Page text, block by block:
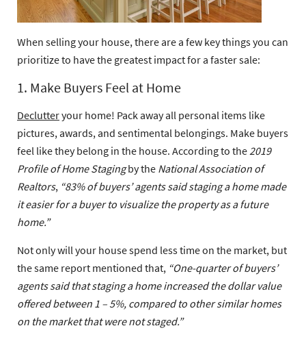
When selling your house, there are a few key things you can
prioritize to have the greatest impact for a faster sale:
1. Make Buyers Feel at Home
Declutteryour home! Pack away all personal items like
pictures, awards, and sentimental belongings. Make buyers
feel like they belong in the house. According to the 2019
Profile of Home Stagingby the National Association of
Realtors, “83% of buyers’ agents said staging a home made
it easier for a buyer to visualize the property as a future
home.”
Not only will your house spend less time on the market, but
the same report mentioned that, “One-quarter of buyers’
agents said that staging a home increased the dollar value
offered between 1 – 5%, compared to other similar homes
on the market that were not staged.”